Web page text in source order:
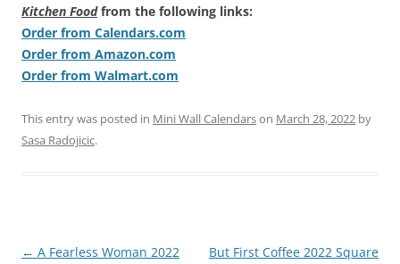
Kitchen Foodfrom the following links:
Order from Calendars.com
Order from Amazon.com
Order from Walmart.com
This entry was posted in Mini Wall Calendarson March 28, 2022 by
Sasa Radojicic.
Post
← A Fearless Woman 2022 But First Coffee 2022 Square